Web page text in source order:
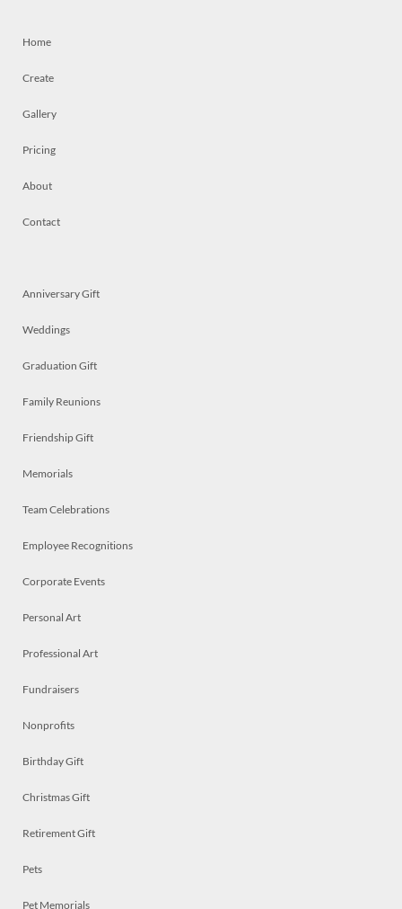
Home
Create
Gallery
Pricing
About
Contact
Anniversary Gift
Weddings
Graduation Gift
Family Reunions
Friendship Gift
Memorials
Team Celebrations
Employee Recognitions
Corporate Events
Personal Art
Professional Art
Fundraisers
Nonprofits
Birthday Gift
Christmas Gift
Retirement Gift
Pets
Pet Memorials